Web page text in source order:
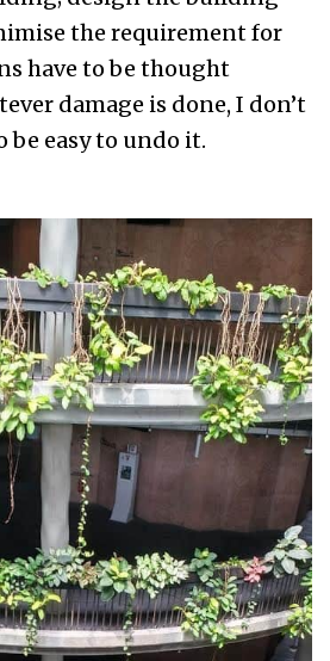
the requirement for
have to be thought
damage is done, I don’t
easy to undo it.